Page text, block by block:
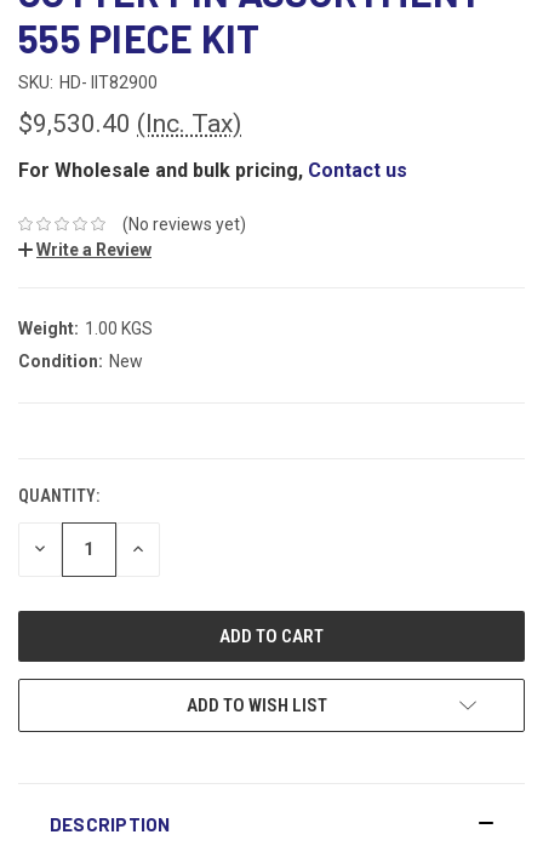
555 PIECE KIT
SKU: HD- IIT82900
$9,530.40 (Inc. Tax)
For Wholesale and bulk pricing, Contact us
(No reviews yet)
Write a Review
Weight: 1.00 KGS
Condition: New
QUANTITY:
DECREASE INCREASE
ADD TO WISH LIST
DESCRIPTION